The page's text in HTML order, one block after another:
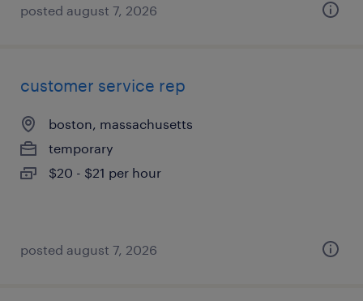
posted august 7, 2026
customer service rep
boston, massachusetts
temporary
$20 - $21 per hour
posted august 7, 2026